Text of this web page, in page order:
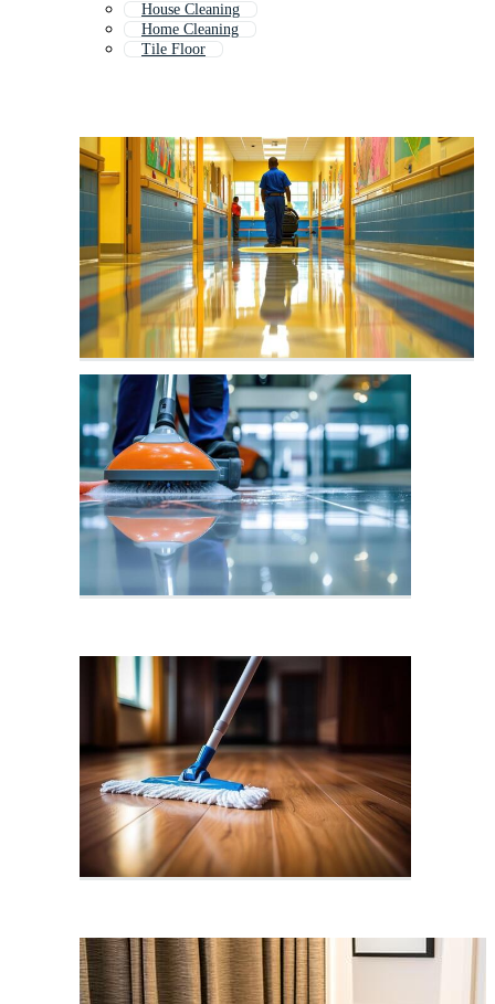
House Cleaning
Home Cleaning
Tile Floor